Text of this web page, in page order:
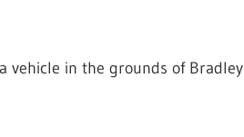
vehicle in the grounds of Bradley